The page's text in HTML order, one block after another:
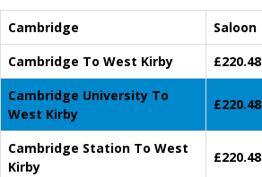
Cambridge Saloon
Cambridge To West Kirby
£220.48
Cambridge University To
West Kirby
£220.48
Cambridge Station To West
Kirby
£220.48